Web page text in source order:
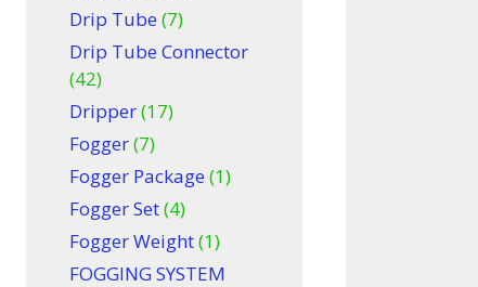
Drip Tube (7)
Drip Tube Connector
(42)
Dripper(17)
Fogger(7)
Fogger Package (1)
Fogger Set(4)
Fogger Weight(1)
FOGGING SYSTEM